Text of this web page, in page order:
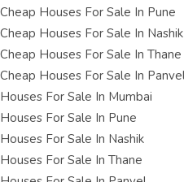
Cheap Houses For Sale In Pune
Cheap Houses For Sale In Nashik
Cheap Houses For Sale In Thane
Cheap Houses For Sale In
Houses For Sale In Mumbai
Houses For Sale In Pune
Houses For Sale In Nashik
Houses For Sale In Thane